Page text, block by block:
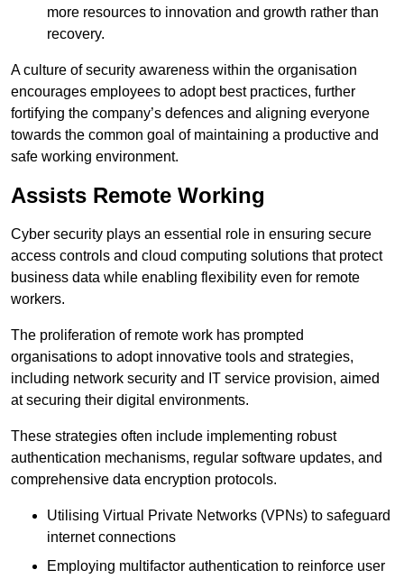
more resources to innovation and growth rather than
recovery.
A culture of security awareness within the organisation
encourages employees to adopt best practices, further
fortifying the company’s defences and aligning everyone
towards the common goal of maintaining a productive and
safe working environment.
Assists Remote Working
Cyber security plays an essential role in ensuring secure
access controls and cloud computing solutions that protect
business data while enabling flexibility even for remote
workers.
The proliferation of remote work has prompted
organisations to adopt innovative tools and strategies,
including network security and IT service provision, aimed
at securing their digital environments.
These strategies often include implementing robust
authentication mechanisms, regular software updates, and
comprehensive data encryption protocols.
Utilising Virtual Private Networks (VPNs) to safeguard
internet connections
Employing multifactor authentication to reinforce user